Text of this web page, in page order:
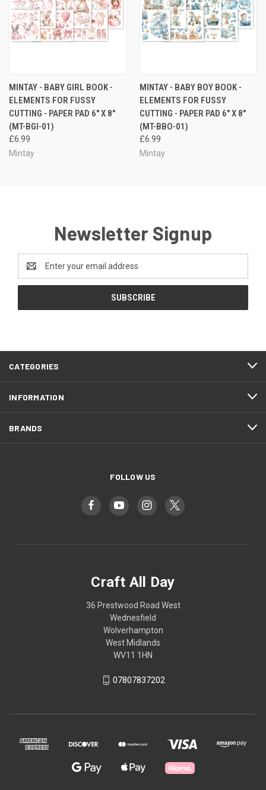
MINTAY - BABY GIRL BOOK -
ELEMENTS FOR FUSSY
CUTTING - PAPER PAD 6" X 8"
(MT-BGI-01)
£6.99
Mintay
MINTAY - BABY BOY BOOK -
ELEMENTS FOR FUSSY
CUTTING - PAPER PAD 6" X 8"
(MT-BBO-01)
£6.99
Mintay
Newsletter Signup
Address
CATEGORIES
INFORMATION
BRANDS
FOLLOW US
Craft All Day
36 Prestwood Road West
Wednesfield
Wolverhampton
West Midlands
WV11 1HN
07807837202